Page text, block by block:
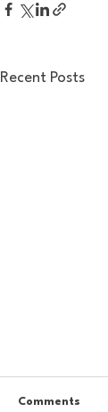
Recent Posts
Comments